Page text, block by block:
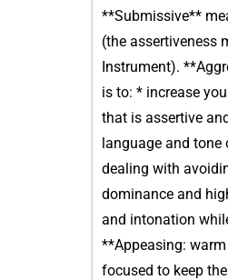
**Submissive**
(the assertiveness
Instrument).
is to: * increase
that is assertive
language and tone
dealing with
dominance and
and intonation
**Appeasing:
focused to keep